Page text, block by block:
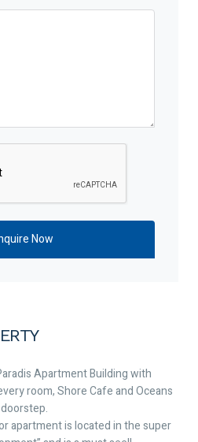
Apartment Building with
room, Shore Cafe and Oceans
apartment is located in the super